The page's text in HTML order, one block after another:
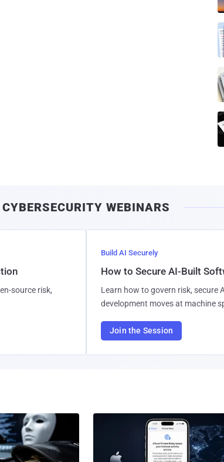
CYBERSECURITY WEBINARS
source risk,
Build AI Securely
How to Secure AI-Built
Learn how to govern risk, secure
development moves at machine
Join the Session